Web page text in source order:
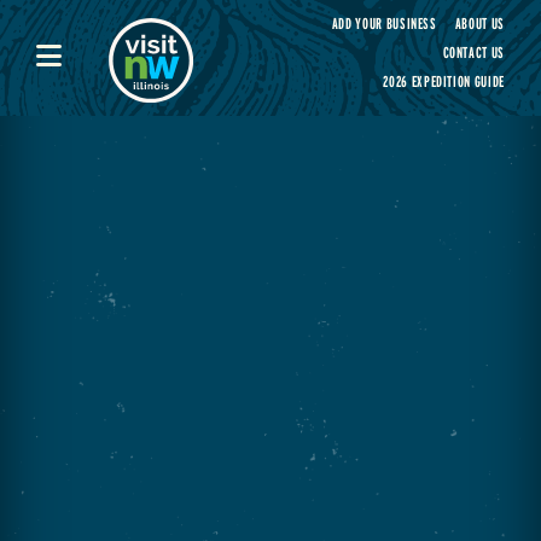
Visit Northwest Illinois home page
ADD YOUR BUSINESS
ABOUT US
CONTACT US
2026 EXPEDITION GUIDE